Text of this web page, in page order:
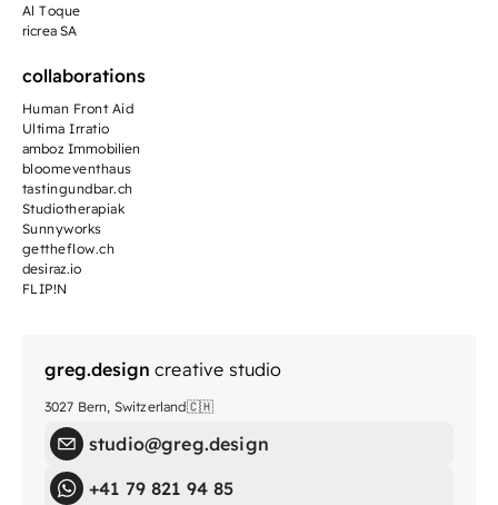
Al Toque
ricrea SA
collaborations
Human Front Aid
Ultima Irratio
amboz Immobilien
bloomeventhaus
tastingundbar.ch
Studiotherapiak
Sunnyworks
gettheflow.ch
desiraz.io
FLIP!N
greg.design creative studio
3027 Bern, Switzerland🇨🇭
studio@greg.design
+41 79 821 94 85